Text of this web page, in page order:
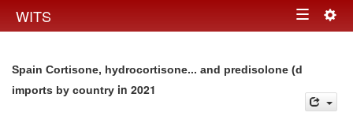
WITS Toggle
Spain Cortisone, hydrocortisone... and predisolone (d
imports by country in 2021